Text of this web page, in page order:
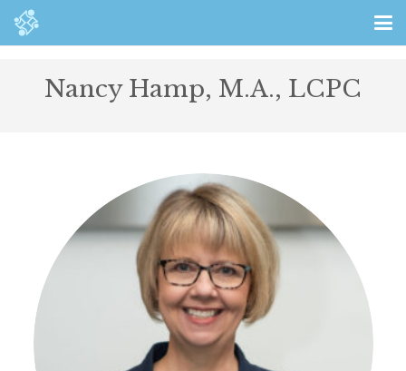
Nancy Hamp, M.A., LCPC